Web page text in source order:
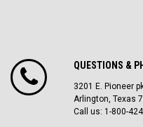
QUESTIONS &
3201 E. Pioneer
Arlington, Texas
Call us: 1-800-